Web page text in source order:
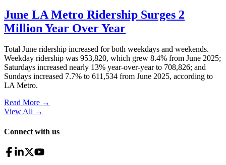
June LA Metro Ridership Surges 2
Million Year Over Year
Total June ridership increased for both weekdays and weekends.
Weekday ridership was 953,820, which grew 8.4% from June 2025;
Saturdays increased nearly 13% year-over-year to 708,826; and
Sundays increased 7.7% to 611,534 from June 2025, according to
LA Metro.
Read More →
View All →
Connect with us